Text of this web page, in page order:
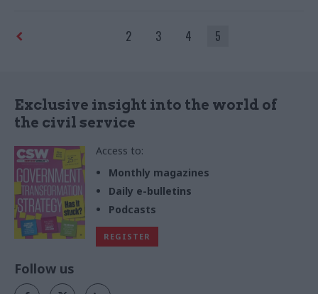
2 3 4 5
Exclusive insight into the world of
the civil service
Access to:
Monthly magazines
Daily e-bulletins
Podcasts
REGISTER
Follow us